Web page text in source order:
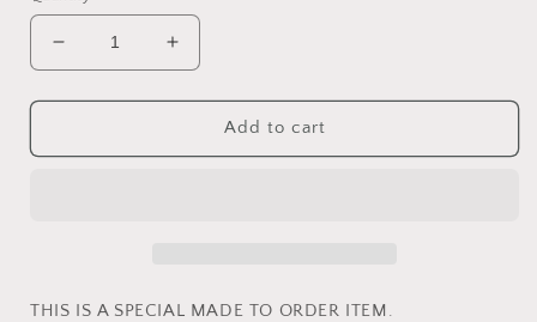
Decrease
quantity
for
Butterfly
Increase
quantity
for
Purple
Butterfly
Add to cart
THIS IS A SPECIAL MADE TO ORDER ITEM.